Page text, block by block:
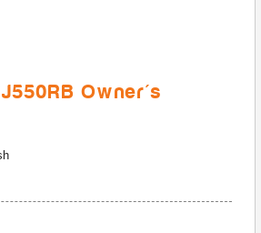
Owner's